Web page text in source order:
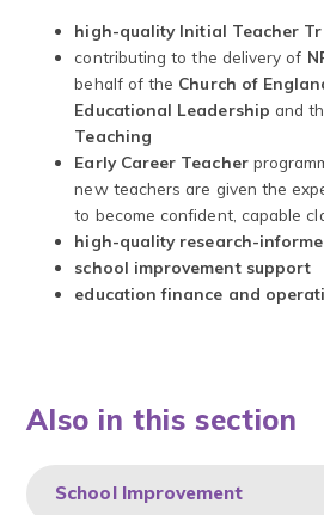
high-quality Initial Teacher
contributing to the delivery of
behalf of the Church of
Educational Leadership and
Teaching
Early Career Teacher
new teachers are given the
to become confident, capable
high-quality research-
school improvement support
education finance and
Also in this section
School Improvement